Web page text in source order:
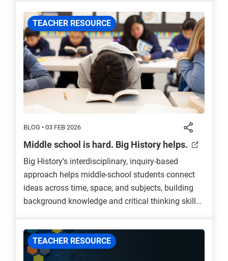
TEACHER RESOURCE
BLOG • 03 FEB 2026
Middle school is hard. Big History helps.
Big History’s interdisciplinary, inquiry-based
approach helps middle-school students connect
ideas across time, space, and subjects, building
background knowledge and critical thinking skills
Through engaging, scaffolded content, Big History
fosters curiosity, relevance, and a deeper
understanding of humanity’s connection to the
TEACHER RESOURCE